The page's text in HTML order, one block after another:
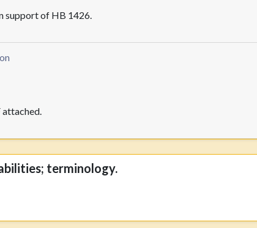
support of HB 1426.
attached.
terminology.